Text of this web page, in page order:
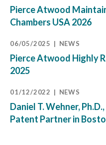
Pierce Atwood
Chambers USA 2026
06/05/2025 NEWS
Pierce Atwood Highly
2025
01/12/2022 NEWS
Daniel T. Wehner,
Patent Partner in